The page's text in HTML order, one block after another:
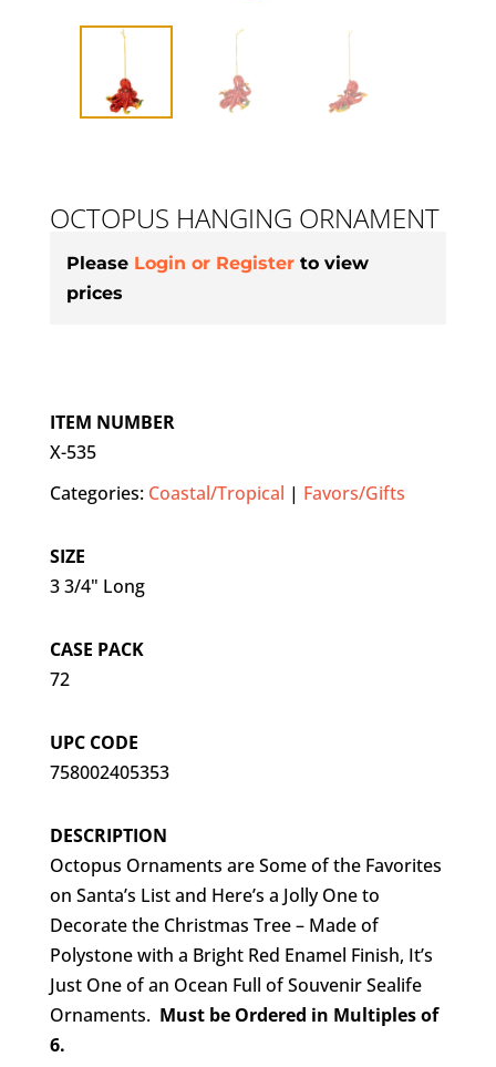
OCTOPUS HANGING ORNAMENT
Please Login or Register to view
prices
ITEM NUMBER
X-535
Categories: Coastal/Tropical | Favors/Gifts
SIZE
3 3/4" Long
CASE PACK
72
UPC CODE
758002405353
DESCRIPTION
Octopus Ornaments are Some of the Favorites
on Santa’s List and Here’s a Jolly One to
Decorate the Christmas Tree – Made of
Polystone with a Bright Red Enamel Finish, It’s
Just One of an Ocean Full of Souvenir Sealife
Ornaments. Must be Ordered in Multiples of
6.